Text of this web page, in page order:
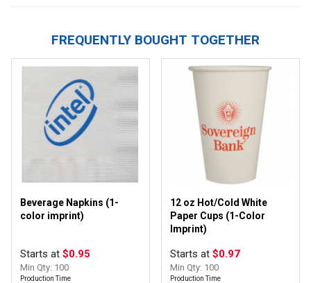
FREQUENTLY BOUGHT TOGETHER
Beverage Napkins (1-
color imprint)
Starts at $0.95
Min Qty: 100
Production Time
12 oz Hot/Cold White
Paper Cups (1-Color
Imprint)
Starts at $0.97
Min Qty: 100
Production Time